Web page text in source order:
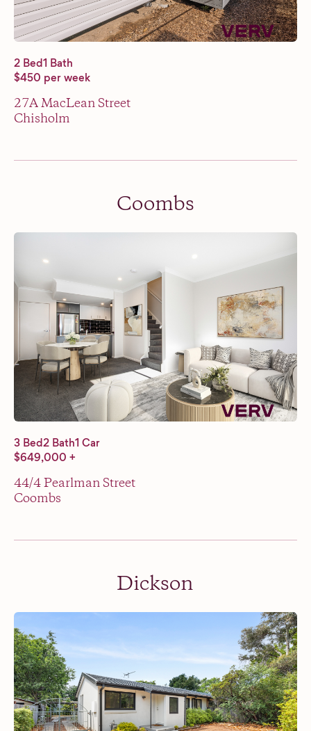
2 Bed1 Bath
$450 per week
27A MacLean Street
Chisholm
Coombs
3 Bed2 Bath1 Car
$649,000 +
44/4 Pearlman Street
Coombs
Dickson